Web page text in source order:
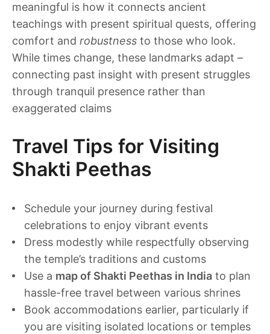
meaningful is how it connects ancient
teachings with present spiritual quests, offering
comfort and robustness to those who look.
While times change, these landmarks adapt –
connecting past insight with present struggles
through tranquil presence rather than
exaggerated claims
Travel Tips for Visiting
Shakti Peethas
Schedule your journey during festival
celebrations to enjoy vibrant events
Dress modestly while respectfully observing
the temple’s traditions and customs
Use a map of Shakti Peethas in India to plan
hassle-free travel between various shrines
Book accommodations earlier, particularly if
you are visiting isolated locations or temples